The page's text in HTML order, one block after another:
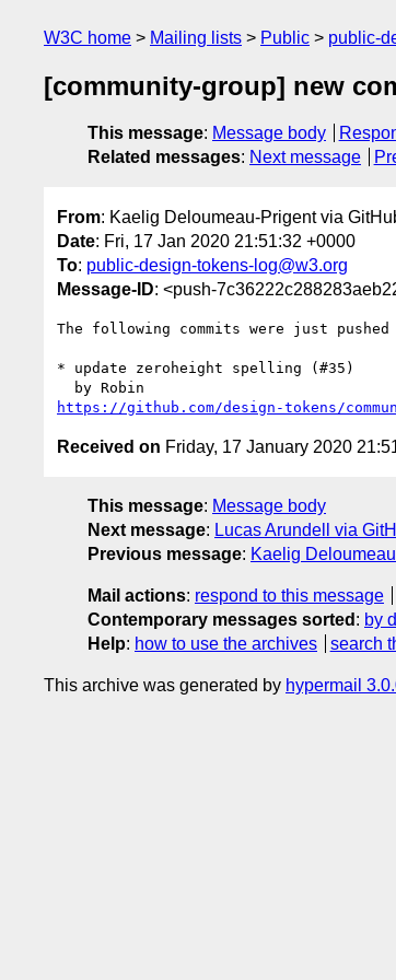
W3C home Mailing lists Public public-
[community-group] new
This message: Message body
Related messages: Next message
From: Kaelig Deloumeau-Prigent via
Date: Fri, 17 Jan 2020 21:51:32 +0000
To: public-design-tokens-log@w3.org
Message-ID: <push-
The following commits were just
* update zeroheight spelling (#35)
https://github.com/design-tokens/
Received on Friday, 17 January 2020
This message: Message body
Next message: Lucas Arundell via
Previous message: Kaelig
Mail actions: respond to this message
Contemporary messages sorted : by
Help: how to use the archives search
This archive was generated by hypermail